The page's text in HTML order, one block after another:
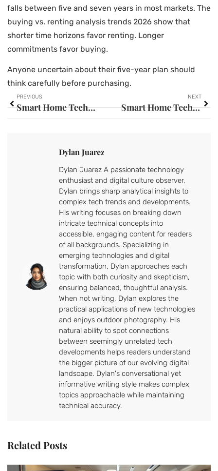
falls between five and seven years in most markets. The
buying vs. renting analysis trends 2026 show that
shorter time horizons favor renting. Longer
commitments favor buying.
Anyone uncertain about their five-year plan should
think carefully before purchasing.
PREVIOUS
Smart Home Tech Guide: Everything You Need to Know in 2025
NEXT
Smart Home Tech for Beginners: A Simple Guide to Getting Started
Dylan Juarez
Dylan Juarez A passionate technology
enthusiast and digital culture observer,
Dylan brings sharp analytical insights to
complex tech trends and developments.
His writing focuses on breaking down
intricate technical concepts into
accessible, engaging content for readers
of all backgrounds. Specializing in
emerging technologies and digital
transformation, Dylan approaches each
topic with both curiosity and skepticism,
ensuring balanced, thoughtful analysis.
When not writing, Dylan explores the
practical applications of new technologies
and enjoys outdoor photography. His
natural ability to spot connections
between seemingly unrelated tech
developments helps readers understand
the bigger picture of our evolving digital
landscape. Dylan's conversational yet
informative writing style makes complex
topics approachable while maintaining
technical accuracy.
Related Posts